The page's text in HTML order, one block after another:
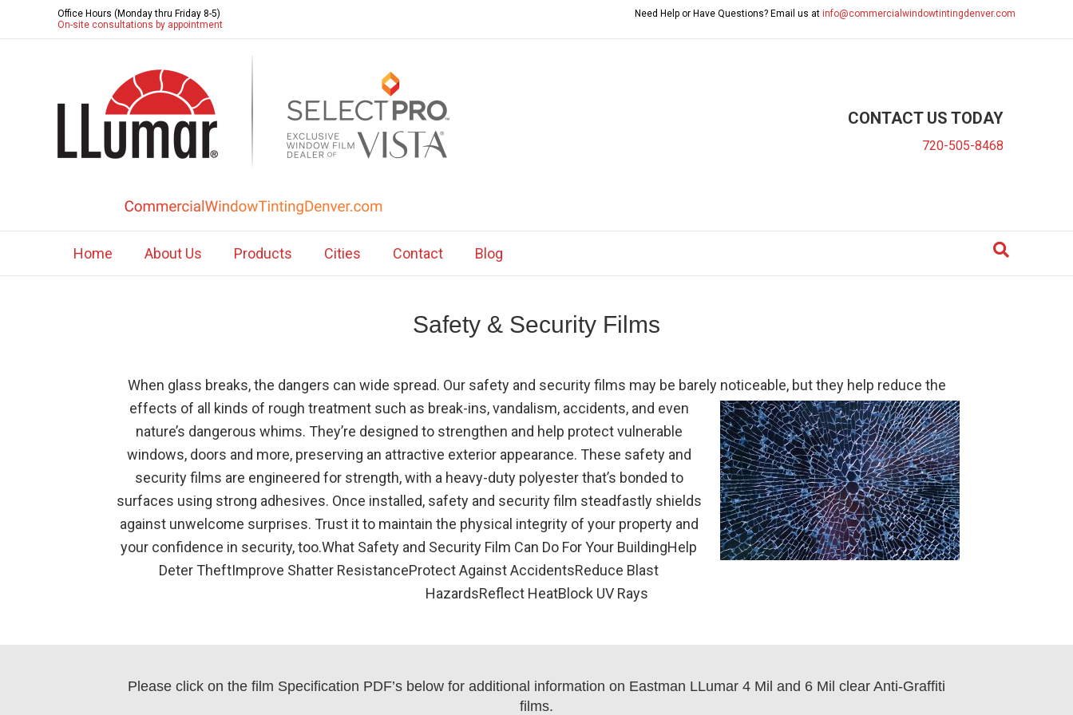
Office Hours (Monday thru Friday 8-5)
On-site consultations by appointment
Need Help or Have Questions? Email us at info@commercialwindowtintingdenver.com
CONTACT US TODAY
720-505-8468
Home About Us Products Cities Contact Blog
Safety & Security Films
When glass breaks, the dangers can wide spread. Our safety and security films may be barely noticeable, but they help reduce the
effects of all kinds of rough treatment such as break-ins, vandalism, accidents, and even
nature’s dangerous whims. They’re designed to strengthen and help protect vulnerable
windows, doors and more, preserving an attractive exterior appearance. These safety and
security films are engineered for strength, with a heavy-duty polyester that’s bonded to
surfaces using strong adhesives. Once installed, safety and security film steadfastly shields
against unwelcome surprises. Trust it to maintain the physical integrity of your property and
your confidence in security, too.What Safety and Security Film Can Do For Your BuildingHelp
Deter TheftImprove Shatter ResistanceProtect Against AccidentsReduce Blast
HazardsReflect HeatBlock UV Rays
Please click on the film Specification PDF’s below for additional information on Eastman LLumar 4 Mil and 6 Mil clear Anti-Graffiti
films.